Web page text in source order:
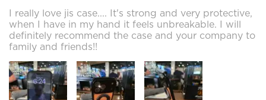
I really love jis case.... It's strong and very protective,
when I have in my hand it feels unbreakable. I will
definitely recommend the case and your company to
family and friends!!